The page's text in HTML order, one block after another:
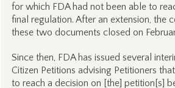
for which FDA had not been able to
final regulation. After an extension, the
these two documents closed on
Since then, FDA has issued several
Citizen Petitions advising Petitioners
to reach a decision on [the] petition[s]